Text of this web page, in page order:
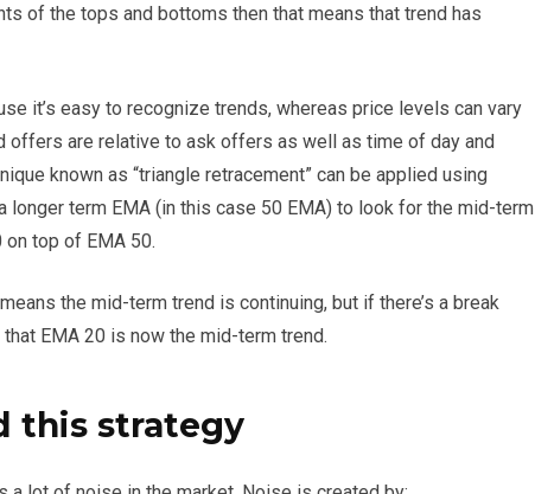
of the tops and bottoms then that means that trend has
it’s easy to recognize trends, whereas price levels can vary
offers are relative to ask offers as well as time of day and
known as “triangle retracement” can be applied using
term EMA (in this case 50 EMA) to look for the mid-term
on top of EMA 50.
the mid-term trend is continuing, but if there’s a break
EMA 20 is now the mid-term trend.
this strategy